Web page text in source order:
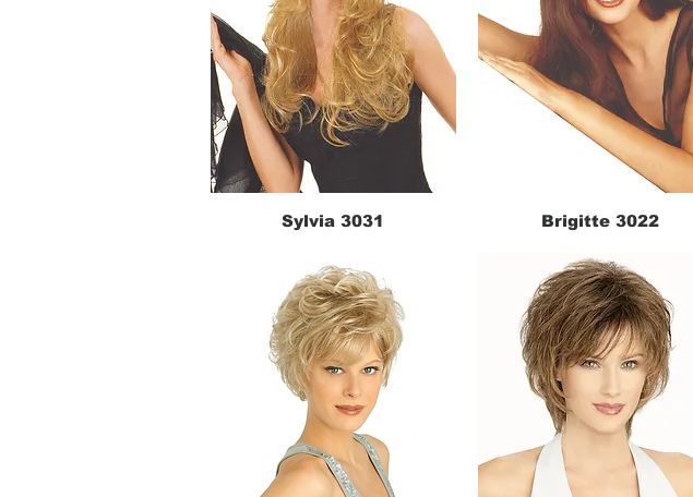
Quick View
Sylvia 3031 Quick View
Brigitte 3022